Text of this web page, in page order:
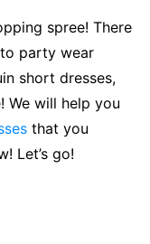
spree! There
party wear
short dresses,
We will help you
that you
Let’s go!